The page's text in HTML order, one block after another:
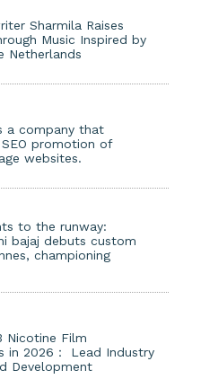
Sharmila Raises
Music Inspired by
Netherlands
a company that
promotion of
websites.
to the runway:
bajaj debuts custom
championing
Nicotine Film
in 2026： Lead Industry
Development